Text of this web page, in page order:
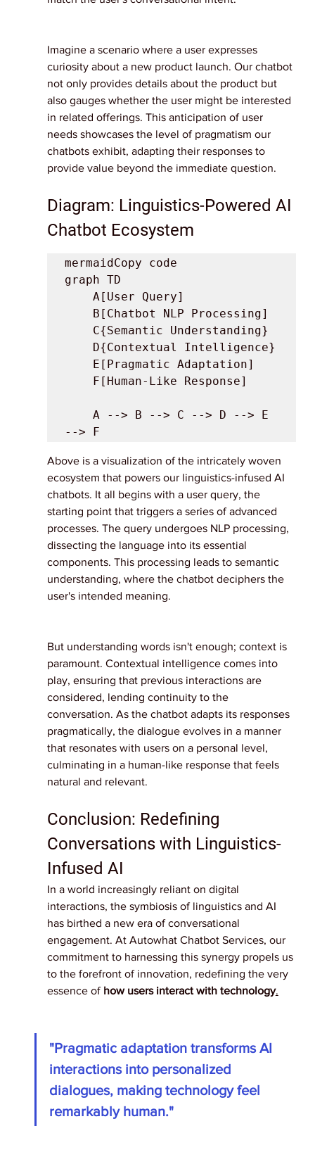
Imagine a scenario where a user expresses
curiosity about a new product launch. Our chatbot
not only provides details about the product but
also gauges whether the user might be interested
in related offerings. This anticipation of user
needs showcases the level of pragmatism our
chatbots exhibit, adapting their responses to
provide value beyond the immediate question.
Diagram: Linguistics-Powered AI
Chatbot Ecosystem
mermaidCopy code
graph TD
Above is a visualization of the intricately woven
ecosystem that powers our linguistics-infused AI
chatbots. It all begins with a user query, the
starting point that triggers a series of advanced
processes. The query undergoes NLP processing,
dissecting the language into its essential
components. This processing leads to semantic
understanding, where the chatbot deciphers the
user's intended meaning.
But understanding words isn't enough; context is
paramount. Contextual intelligence comes into
play, ensuring that previous interactions are
considered, lending continuity to the
conversation. As the chatbot adapts its responses
pragmatically, the dialogue evolves in a manner
that resonates with users on a personal level,
culminating in a human-like response that feels
natural and relevant.
Conclusion: Redefining
Conversations with Linguistics-
Infused AI
In a world increasingly reliant on digital
interactions, the symbiosis of linguistics and AI
has birthed a new era of conversational
engagement. At Autowhat Chatbot Services, our
commitment to harnessing this synergy propels us
to the forefront of innovation, redefining the very
essence of how users interact with technology.
"Pragmatic adaptation transforms AI
interactions into personalized
dialogues, making technology feel
remarkably human."